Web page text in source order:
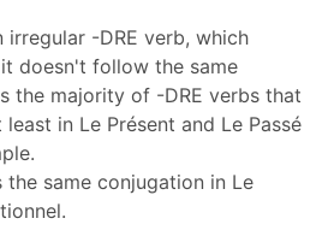
irregular -DRE verb, which
doesn't follow the same
the majority of -DRE verbs that
in Le Présent and Le Passé
same conjugation in Le